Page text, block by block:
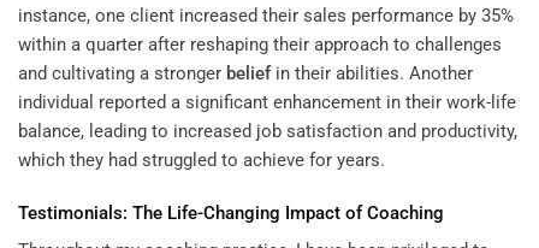
instance, one client increased their sales performance by 35%
within a quarter after reshaping their approach to challenges
and cultivating a stronger beliefin their abilities. Another
individual reported a significant enhancement in their work-life
balance, leading to increased job satisfaction and productivity,
which they had struggled to achieve for years.
Testimonials: The Life-Changing Impact of Coaching